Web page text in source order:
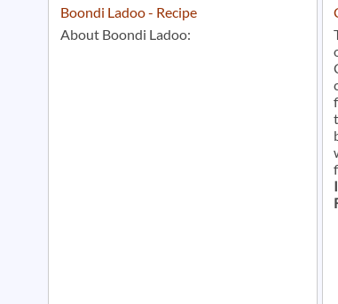
Boondi Ladoo - Recipe
About Boondi Ladoo: